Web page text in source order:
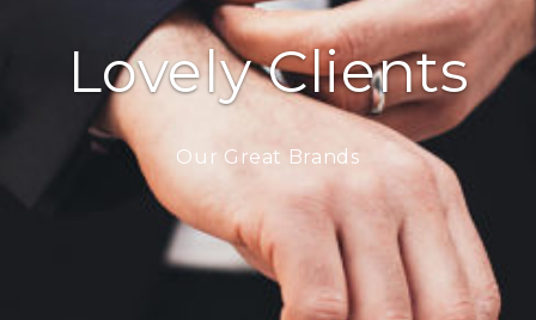
Lovely Clients
Our Great Brands